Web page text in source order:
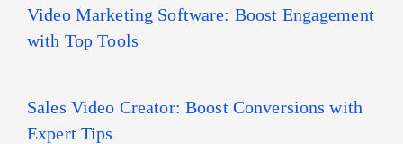
Video Marketing Software: Boost Engagement
with Top Tools
Sales Video Creator: Boost Conversions with
Expert Tips